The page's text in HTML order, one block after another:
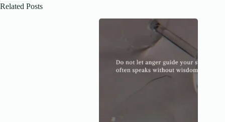
Related Posts